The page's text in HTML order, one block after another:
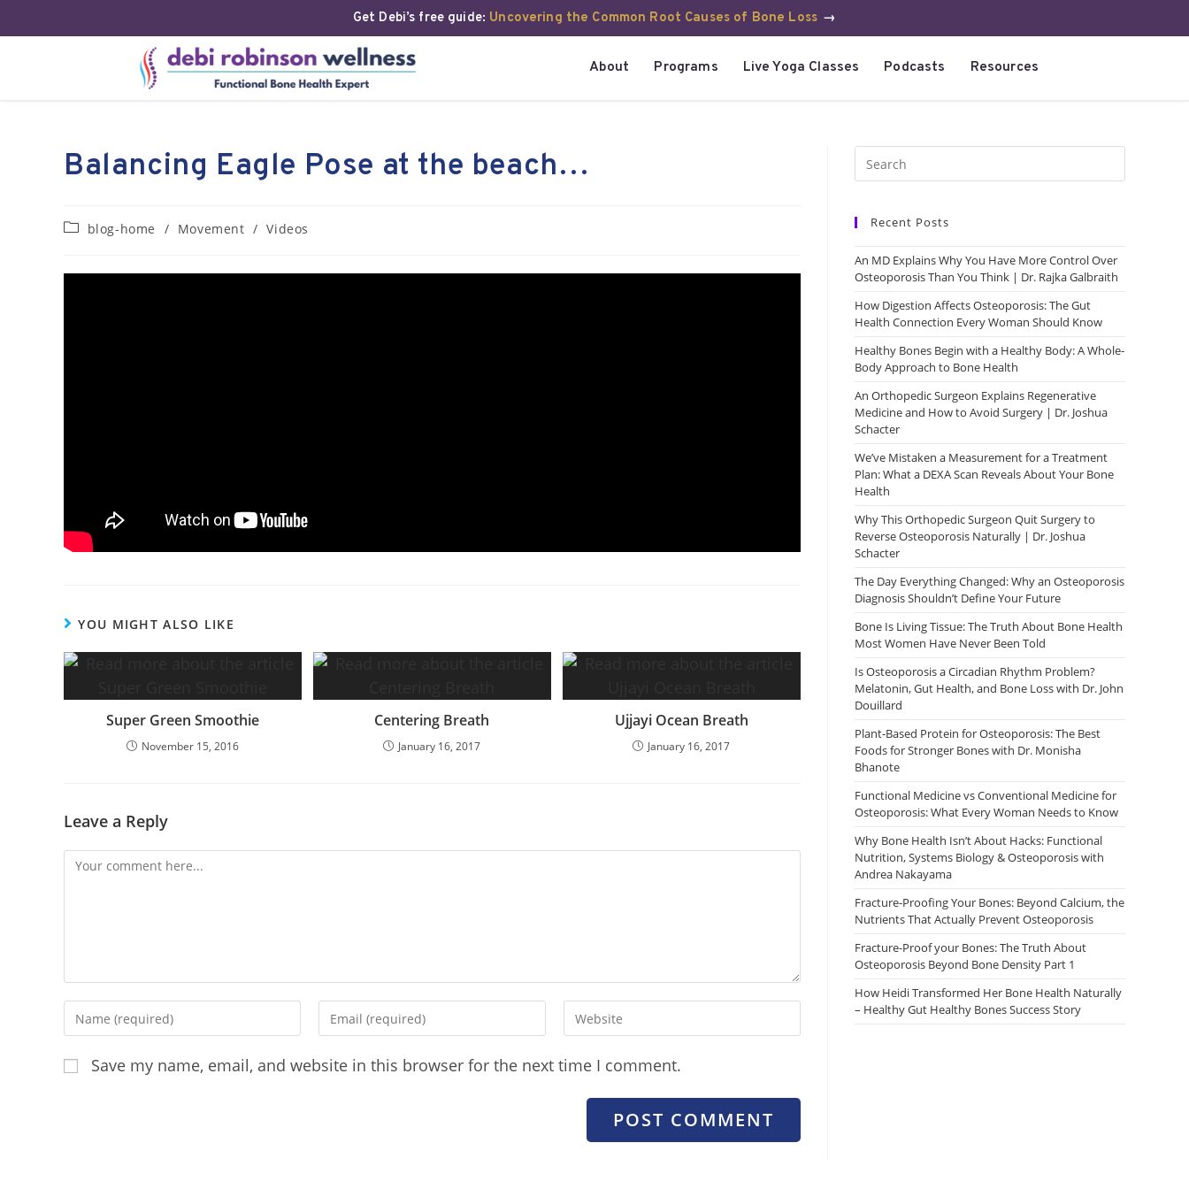
Get Debi’s free guide: Uncovering the Common Root Causes of Bone Loss →
About Programs Live Yoga Classes Podcasts Resources
Balancing Eagle Pose at the beach…
blog-home / Movement / Videos
YOU MIGHT ALSO LIKE
Super Green Smoothie
November 15, 2016
Centering Breath
January 16, 2017
Ujjayi Ocean Breath
January 16, 2017
Leave a Reply
Save my name, email, and website in this browser for the next time I comment.
Recent Posts
An MD Explains Why You Have More Control Over
Osteoporosis Than You Think | Dr. Rajka Galbraith
How Digestion Affects Osteoporosis: The Gut
Health Connection Every Woman Should Know
Healthy Bones Begin with a Healthy Body: A Whole-
Body Approach to Bone Health
An Orthopedic Surgeon Explains Regenerative
Medicine and How to Avoid Surgery | Dr. Joshua
Schacter
We’ve Mistaken a Measurement for a Treatment
Plan: What a DEXA Scan Reveals About Your Bone
Health
Why This Orthopedic Surgeon Quit Surgery to
Reverse Osteoporosis Naturally | Dr. Joshua
Schacter
The Day Everything Changed: Why an Osteoporosis
Diagnosis Shouldn’t Define Your Future
Bone Is Living Tissue: The Truth About Bone Health
Most Women Have Never Been Told
Is Osteoporosis a Circadian Rhythm Problem?
Melatonin, Gut Health, and Bone Loss with Dr. John
Douillard
Plant-Based Protein for Osteoporosis: The Best
Foods for Stronger Bones with Dr. Monisha
Bhanote
Functional Medicine vs Conventional Medicine for
Osteoporosis: What Every Woman Needs to Know
Why Bone Health Isn’t About Hacks: Functional
Nutrition, Systems Biology & Osteoporosis with
Andrea Nakayama
Fracture-Proofing Your Bones: Beyond Calcium, the
Nutrients That Actually Prevent Osteoporosis
Fracture-Proof your Bones: The Truth About
Osteoporosis Beyond Bone Density Part 1
How Heidi Transformed Her Bone Health Naturally
– Healthy Gut Healthy Bones Success Story